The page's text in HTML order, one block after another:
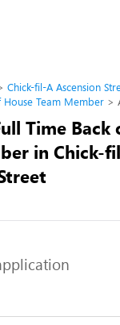
Chick-fil-A Ascension
House Team Member
Time Back
in Chick-